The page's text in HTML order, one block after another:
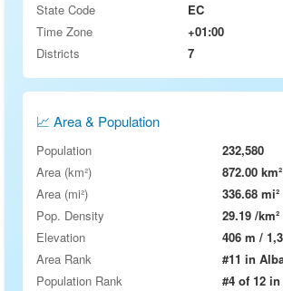
State Code
EC
Time Zone
+01:00
Districts
7
📈 Area & Population
Population
232,580
Area (km²)
872.00 km²
Area (mi²)
336.68 mi²
Pop. Density
29.19 /km²
Elevation
406 m /
Area Rank
#11 in
Population Rank
#4 of 12